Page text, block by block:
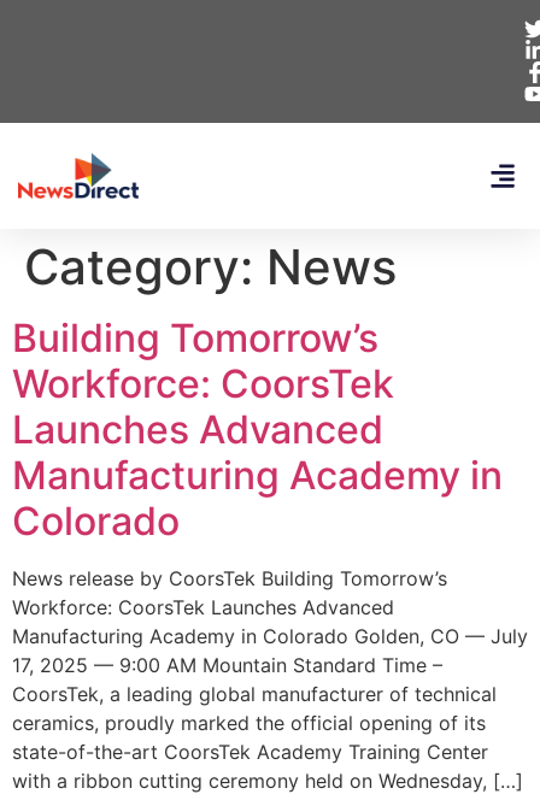
Category: News
Building Tomorrow’s
Workforce: CoorsTek
Launches Advanced
Manufacturing Academy in
Colorado
News release by CoorsTek Building Tomorrow’s
Workforce: CoorsTek Launches Advanced
Manufacturing Academy in Colorado Golden, CO — July
17, 2025 — 9:00 AM Mountain Standard Time –
CoorsTek, a leading global manufacturer of technical
ceramics, proudly marked the official opening of its
state-of-the-art CoorsTek Academy Training Center
with a ribbon cutting ceremony held on Wednesday, […]